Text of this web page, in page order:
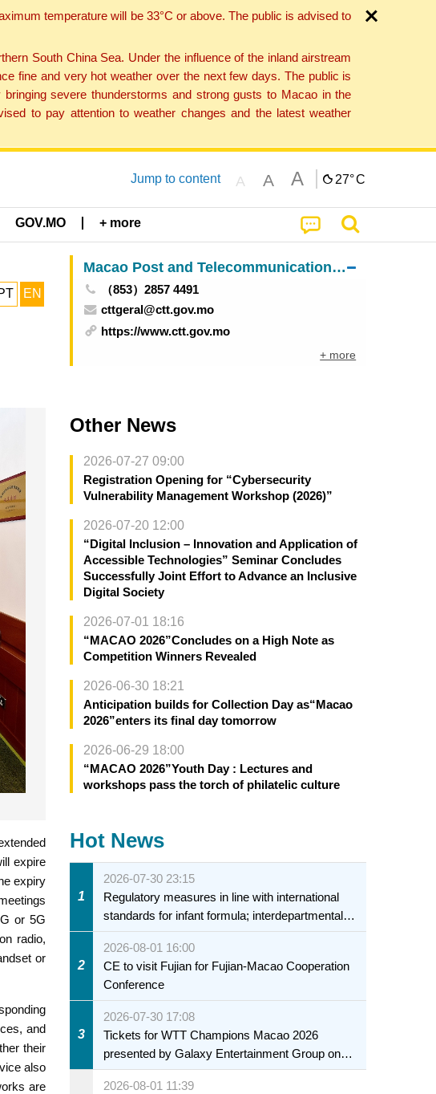
temperature will be 33°C or above. The public is advised to
South China Sea. Under the influence of the inland airstream
fine and very hot weather over the next few days. The public is
severe thunderstorms and strong gusts to Macao in the
to pay attention to weather changes and the latest weather
Jump to content A A A 27°C
GOV.MO + more
EN
expire
expiry
or 5G
radio,
or
and
their
also
are
Macao Post and Telecommunications Bureau
（853）2857 4491
cttgeral@ctt.gov.mo
https://www.ctt.gov.mo
+ more
Other News
2026-07-27 09:00
Registration Opening for “Cybersecurity
Vulnerability Management Workshop (2026)”
2026-07-20 12:00
“Digital Inclusion – Innovation and Application of
Accessible Technologies” Seminar Concludes
Successfully Joint Effort to Advance an Inclusive
Digital Society
2026-07-01 18:16
“MACAO 2026”Concludes on a High Note as
Competition Winners Revealed
2026-06-30 18:21
Anticipation builds for Collection Day as“Macao
2026”enters its final day tomorrow
2026-06-29 18:00
“MACAO 2026”Youth Day : Lectures and
workshops pass the torch of philatelic culture
Hot News
1
2026-07-30 23:15
Regulatory measures in line with international
standards for infant formula; interdepartmental
collaboration to fully ensure food safety for the
health of infants and young children
2
2026-08-01 16:00
CE to visit Fujian for Fujian-Macao Cooperation
Conference
3
2026-07-30 17:08
Tickets for WTT Champions Macao 2026
presented by Galaxy Entertainment Group on
sale starting 31 July
2026-08-01 11:39